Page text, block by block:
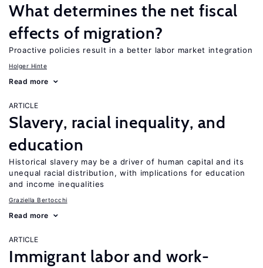
What determines the net fiscal
effects of migration?
Proactive policies result in a better labor market integration
Holger Hinte
Read more
ARTICLE
Slavery, racial inequality, and
education
Historical slavery may be a driver of human capital and its
unequal racial distribution, with implications for education
and income inequalities
Graziella Bertocchi
Read more
ARTICLE
Immigrant labor and work-